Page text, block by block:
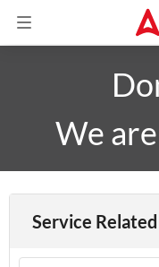
We
Service Related